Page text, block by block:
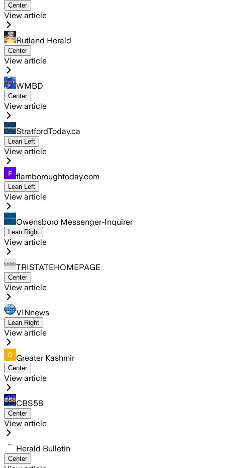
Center
View article
Rutland Herald
Center
View article
WMBD
Center
View article
StratfordToday.ca
Lean Left
View article
flamboroughtoday.com
Lean Left
View article
Owensboro Messenger-Inquirer
Lean Right
View article
TRISTATEHOMEPAGE
Center
View article
VINnews
Lean Right
View article
Greater Kashmir
Center
View article
CBS58
Center
View article
Herald Bulletin
Center